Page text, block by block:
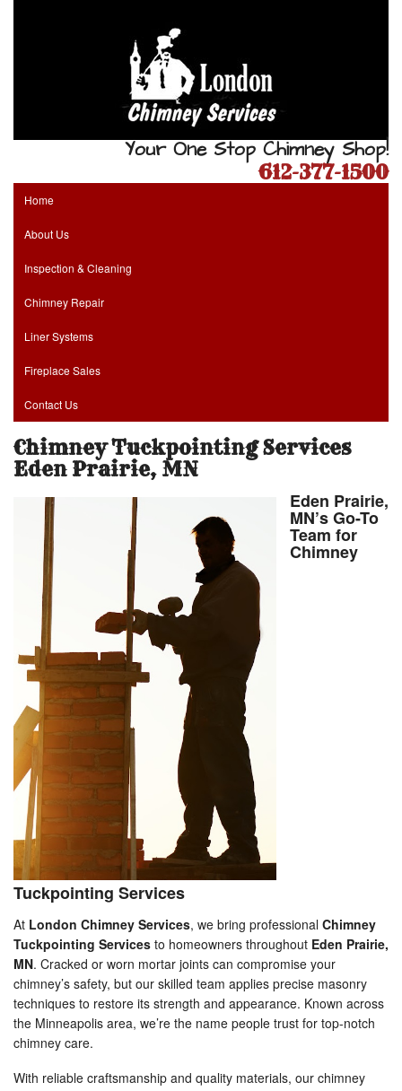
Your One Stop Chimney Shop!
612-377-1500
Home
About Us
Inspection & Cleaning
Chimney Repair
Liner Systems
Fireplace Sales
Contact Us
Chimney Tuckpointing Services
Eden Prairie, MN
Eden Prairie,
MN’s Go-To
Team for
Chimney
Tuckpointing Services
At London Chimney Services, we bring professional Chimney
Tuckpointing Services to homeowners throughout Eden Prairie,
MN. Cracked or worn mortar joints can compromise your
chimney’s safety, but our skilled team applies precise masonry
techniques to restore its strength and appearance. Known across
the Minneapolis area, we’re the name people trust for top-notch
chimney care.
With reliable craftsmanship and quality materials, our chimney